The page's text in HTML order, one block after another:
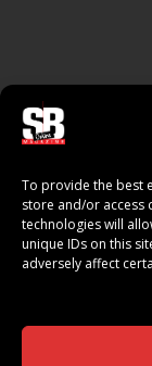
To provide the best
store and/or access
technologies will
unique IDs on this
adversely affect